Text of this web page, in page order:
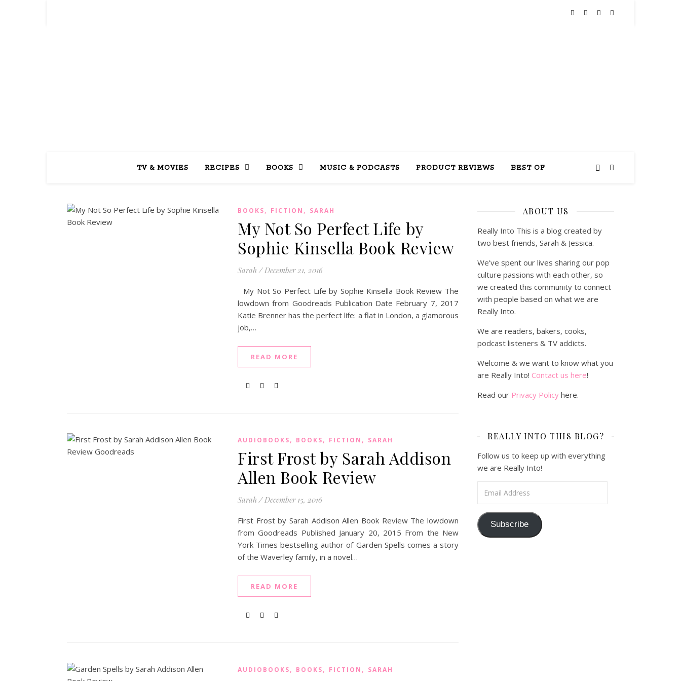
TV & MOVIES RECIPES BOOKS MUSIC & PODCASTS PRODUCT REVIEWS BEST OF
BOOKS, FICTION , SARAH
My Not So Perfect Life by
Sophie Kinsella Book Review
Sarah / December 21, 2016
My Not So Perfect Life by Sophie Kinsella Book Review The
lowdown from Goodreads Publication Date February 7, 2017
Katie Brenner has the perfect life: a flat in London, a glamorous
job,…
READ MORE
AUDIOBOOKS, BOOKS, FICTION , SARAH
First Frost by Sarah Addison
Allen Book Review
Sarah / December 15, 2016
First Frost by Sarah Addison Allen Book Review The lowdown
from Goodreads Published January 20, 2015 From the New
York Times bestselling author of Garden Spells comes a story
of the Waverley family, in a novel…
READ MORE
AUDIOBOOKS, BOOKS, FICTION , SARAH
ABOUT US
Really Into This is a blog created by
two best friends, Sarah & Jessica.
We’ve spent our lives sharing our pop
culture passions with each other, so
we created this community to connect
with people based on what we are
Really Into.
We are readers, bakers, cooks,
podcast listeners & TV addicts.
Welcome & we want to know what you
are Really Into! Contact us here!
Read our Privacy Policy here.
REALLY INTO THIS BLOG?
Follow us to keep up with everything
we are Really Into!
Subscribe